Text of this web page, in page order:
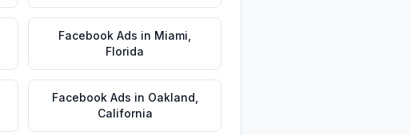
Facebook Ads in Miami
Florida
Facebook Ads in Oakland
California